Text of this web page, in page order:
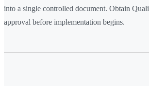
into a single controlled document. Obtain
approval before implementation begins.